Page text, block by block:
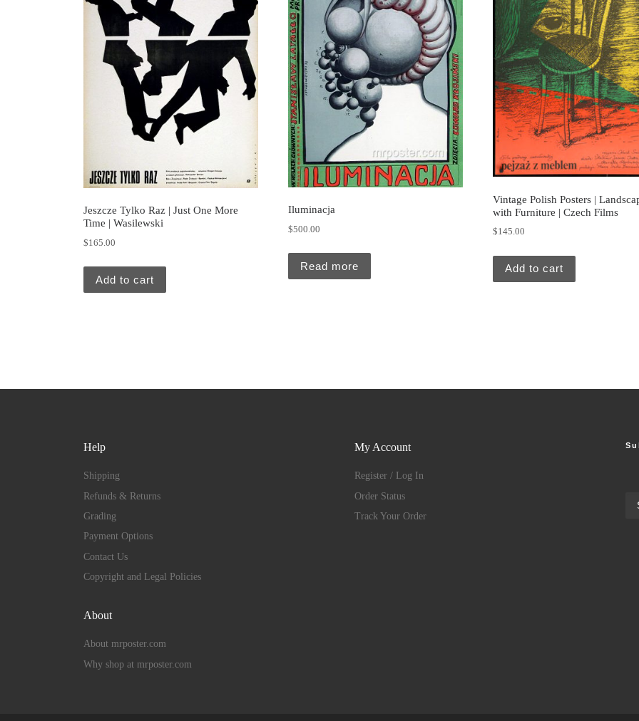
Jeszcze Tylko Raz | Just One More
Time | Wasilewski
$165.00
Add to cart
Iluminacja
$500.00
Read more
Vintage Polish Posters |
with Furniture | Czech Films
$145.00
Add to cart
Help
Shipping
Refunds & Returns
Grading
Payment Options
Contact Us
Copyright and Legal Policies
About
About mrposter.com
Why shop at mrposter.com
My Account
Register / Log In
Order Status
Track Your Order